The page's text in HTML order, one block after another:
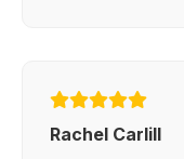
Rachel Carlill